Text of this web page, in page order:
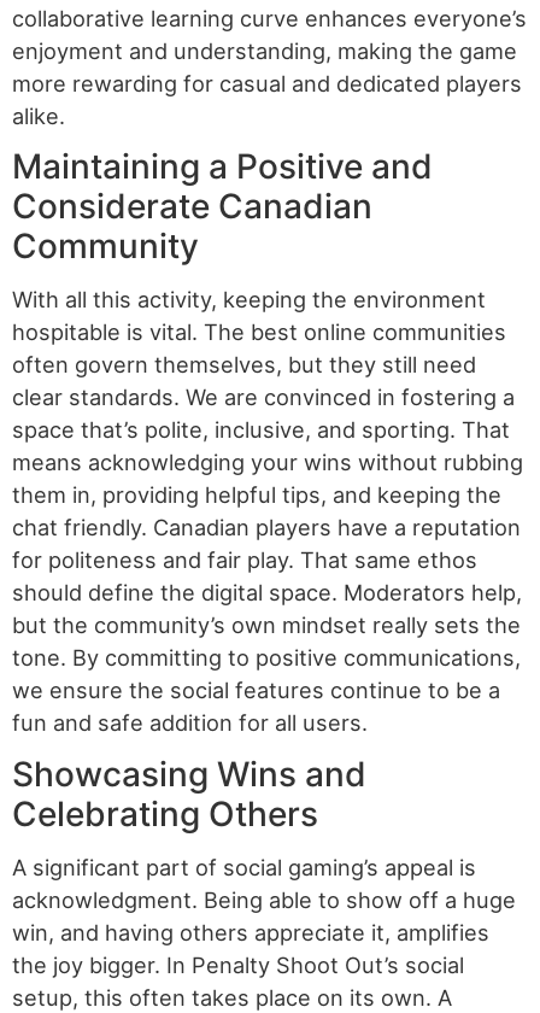
collaborative learning curve enhances everyone’s
enjoyment and understanding, making the game
more rewarding for casual and dedicated players
alike.
Maintaining a Positive and
Considerate Canadian
Community
With all this activity, keeping the environment
hospitable is vital. The best online communities
often govern themselves, but they still need
clear standards. We are convinced in fostering a
space that’s polite, inclusive, and sporting. That
means acknowledging your wins without rubbing
them in, providing helpful tips, and keeping the
chat friendly. Canadian players have a reputation
for politeness and fair play. That same ethos
should define the digital space. Moderators help,
but the community’s own mindset really sets the
tone. By committing to positive communications,
we ensure the social features continue to be a
fun and safe addition for all users.
Showcasing Wins and
Celebrating Others
A significant part of social gaming’s appeal is
acknowledgment. Being able to show off a huge
win, and having others appreciate it, amplifies
the joy bigger. In Penalty Shoot Out’s social
setup, this often takes place on its own. A